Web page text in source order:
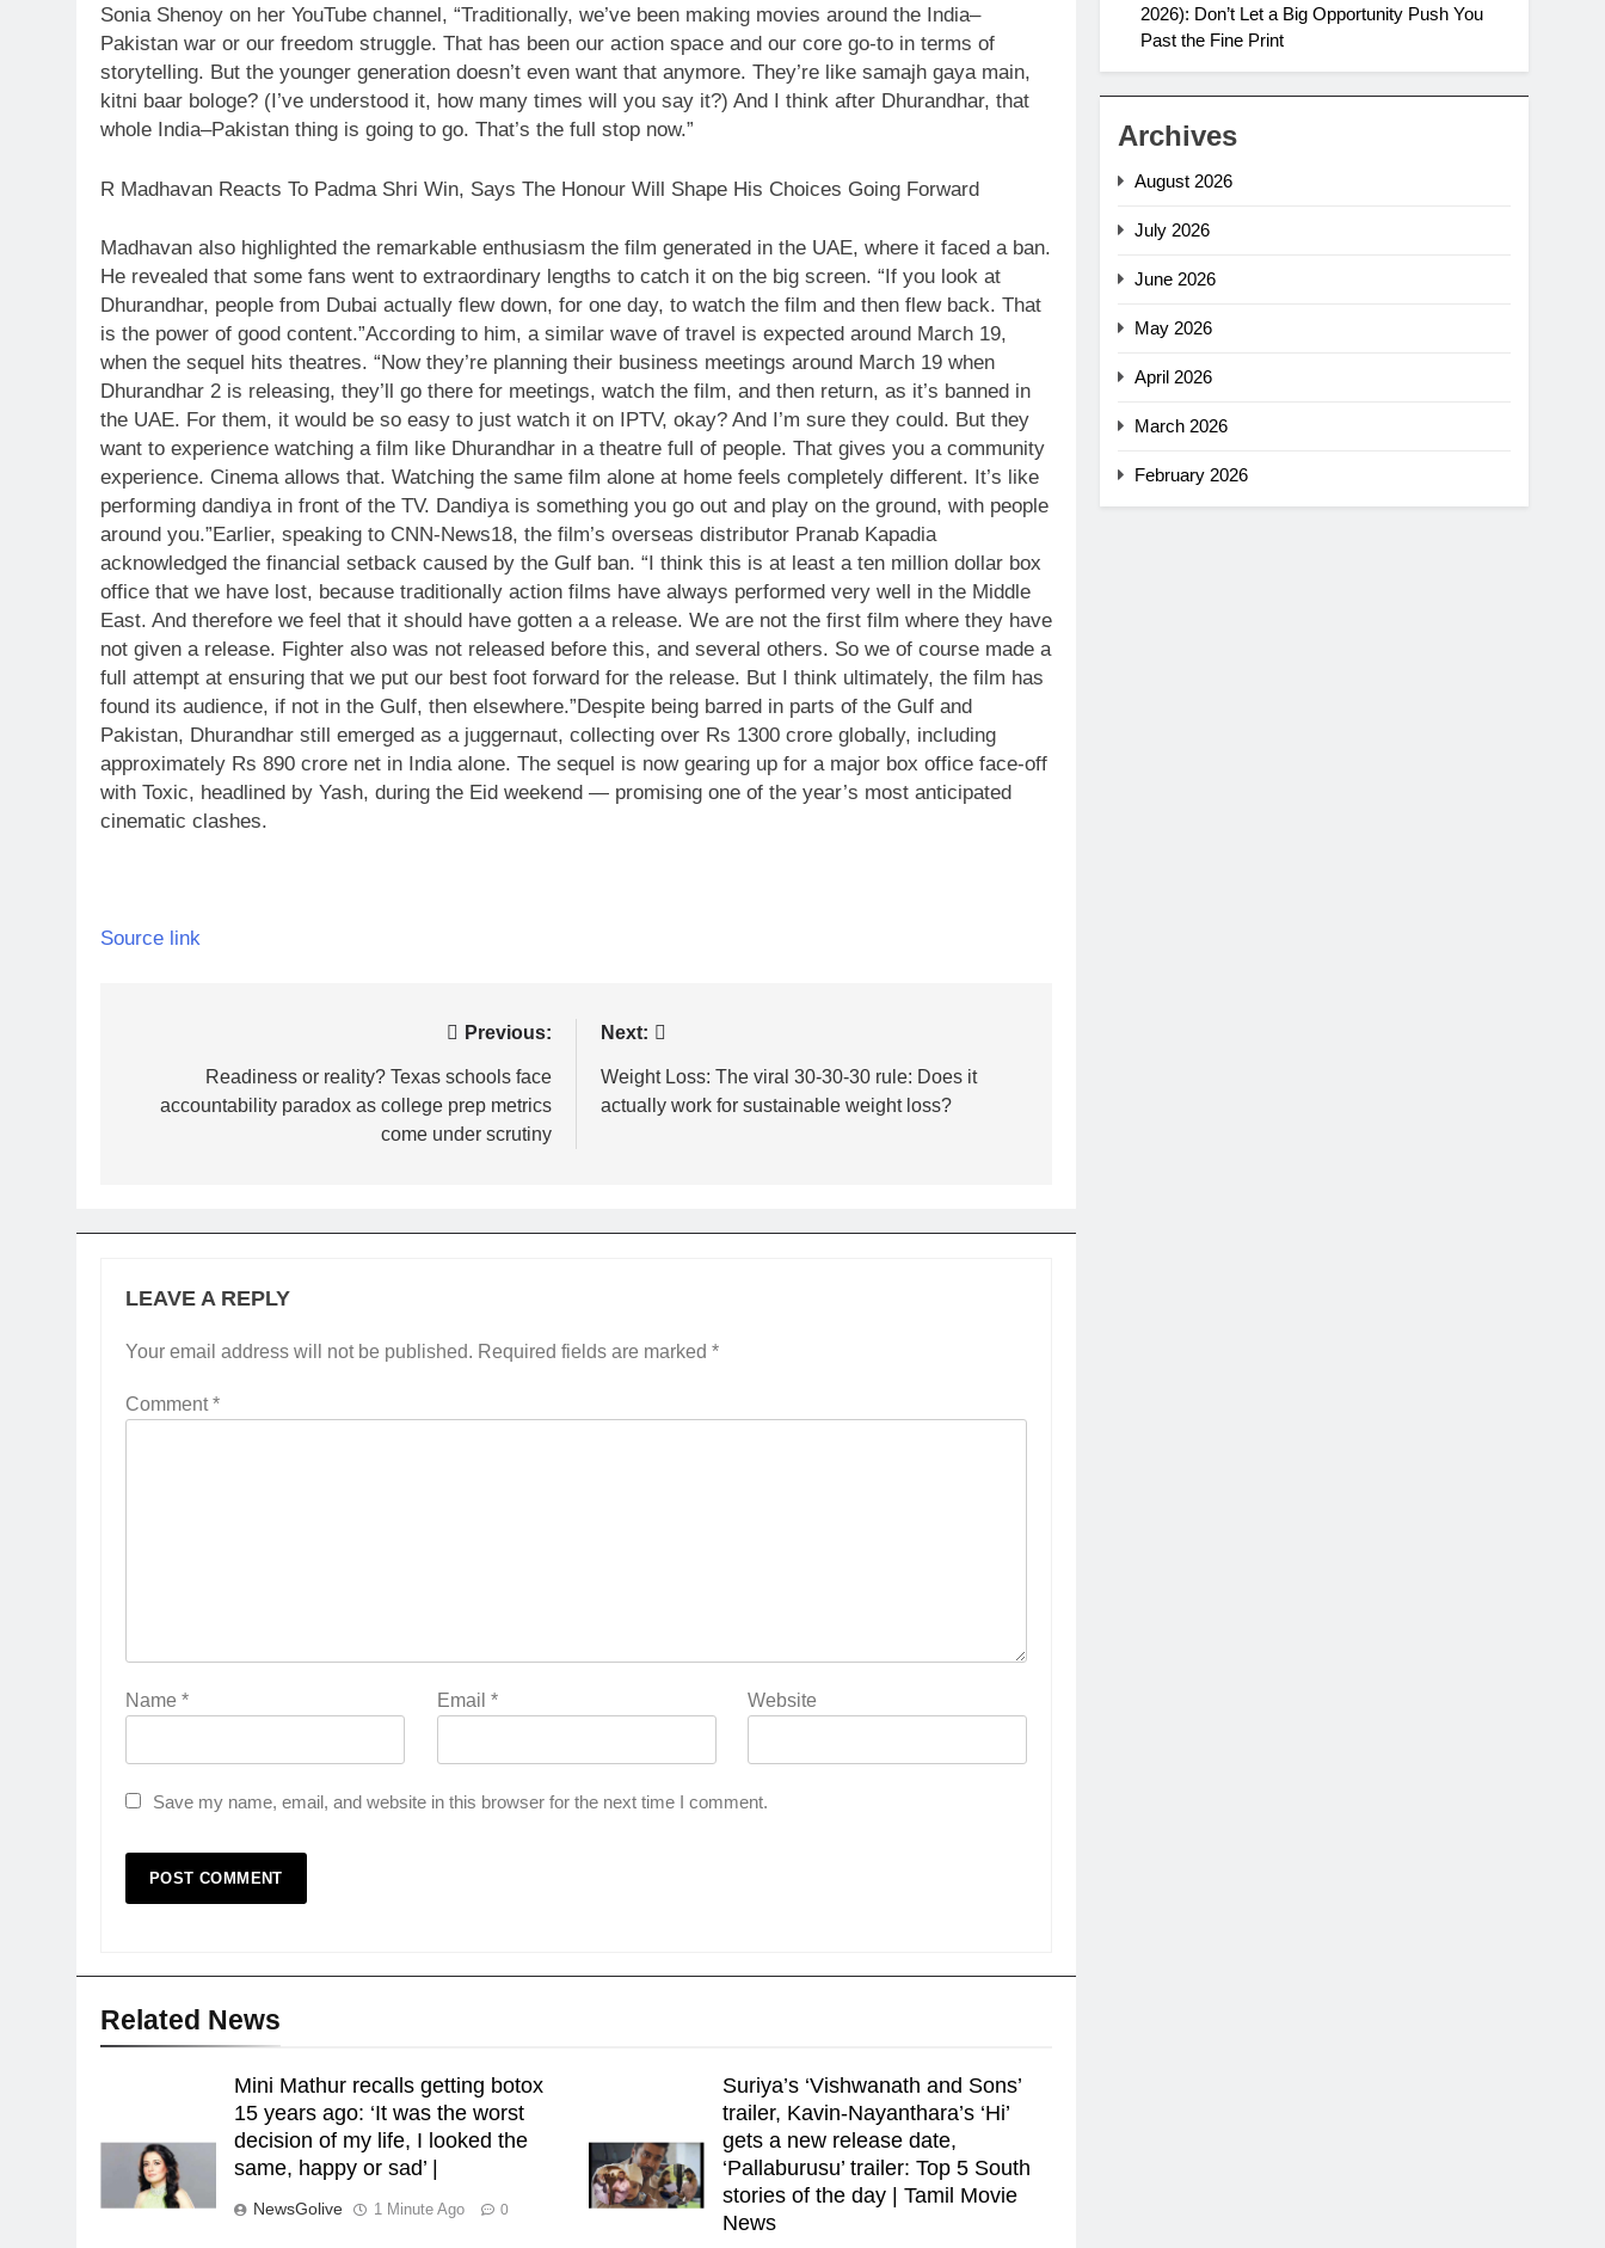
Sonia Shenoy on her YouTube channel, “Traditionally, we’ve been making movies around the India–
Pakistan war or our freedom struggle. That has been our action space and our core go-to in terms of
storytelling. But the younger generation doesn’t even want that anymore. They’re like samajh gaya main,
kitni baar bologe? (I’ve understood it, how many times will you say it?) And I think after Dhurandhar, that
whole India–Pakistan thing is going to go. That’s the full stop now.”
R Madhavan Reacts To Padma Shri Win, Says The Honour Will Shape His Choices Going Forward
Madhavan also highlighted the remarkable enthusiasm the film generated in the UAE, where it faced a ban.
He revealed that some fans went to extraordinary lengths to catch it on the big screen. “If you look at
Dhurandhar, people from Dubai actually flew down, for one day, to watch the film and then flew back. That
is the power of good content.”According to him, a similar wave of travel is expected around March 19,
when the sequel hits theatres. “Now they’re planning their business meetings around March 19 when
Dhurandhar 2 is releasing, they’ll go there for meetings, watch the film, and then return, as it’s banned in
the UAE. For them, it would be so easy to just watch it on IPTV, okay? And I’m sure they could. But they
want to experience watching a film like Dhurandhar in a theatre full of people. That gives you a community
experience. Cinema allows that. Watching the same film alone at home feels completely different. It’s like
performing dandiya in front of the TV. Dandiya is something you go out and play on the ground, with people
around you.”Earlier, speaking to CNN-News18, the film’s overseas distributor Pranab Kapadia
acknowledged the financial setback caused by the Gulf ban. “I think this is at least a ten million dollar box
office that we have lost, because traditionally action films have always performed very well in the Middle
East. And therefore we feel that it should have gotten a a release. We are not the first film where they have
not given a release. Fighter also was not released before this, and several others. So we of course made a
full attempt at ensuring that we put our best foot forward for the release. But I think ultimately, the film has
found its audience, if not in the Gulf, then elsewhere.”Despite being barred in parts of the Gulf and
Pakistan, Dhurandhar still emerged as a juggernaut, collecting over Rs 1300 crore globally, including
approximately Rs 890 crore net in India alone. The sequel is now gearing up for a major box office face-off
with Toxic, headlined by Yash, during the Eid weekend — promising one of the year’s most anticipated
cinematic clashes.
Source link
navigation
Previous:
Readiness or reality? Texas schools face
accountability paradox as college prep metrics
come under scrutiny
Next:
Weight Loss: The viral 30-30-30 rule: Does it
actually work for sustainable weight loss?
LEAVE A REPLY
Your email address will not be published. Required fields are marked *
Comment*
Name * Email * Website
Save my name, email, and website in this browser for the next time I comment.
Related News
Mini Mathur recalls getting botox
15 years ago: ‘It was the worst
decision of my life, I looked the
same, happy or sad’ |
NewsGolive 1 Minute Ago 0
Suriya’s ‘Vishwanath and Sons’
trailer, Kavin-Nayanthara’s ‘Hi’
gets a new release date,
‘Pallaburusu’ trailer: Top 5 South
stories of the day | Tamil Movie
News
2026): Don’t Let a Big Opportunity Push You
Past the Fine Print
Archives
August 2026
July 2026
June 2026
May 2026
April 2026
March 2026
February 2026